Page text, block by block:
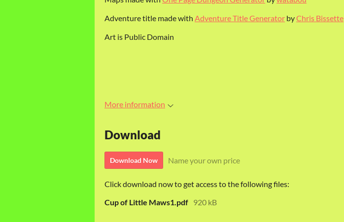
Adventure title made with Adventure Title Generator byChris Bissette
Art is Public Domain
More information
Download
Download Now Name your own price
Click download now to get access to the following files:
Cup of Little Maws1.pdf 920 kB